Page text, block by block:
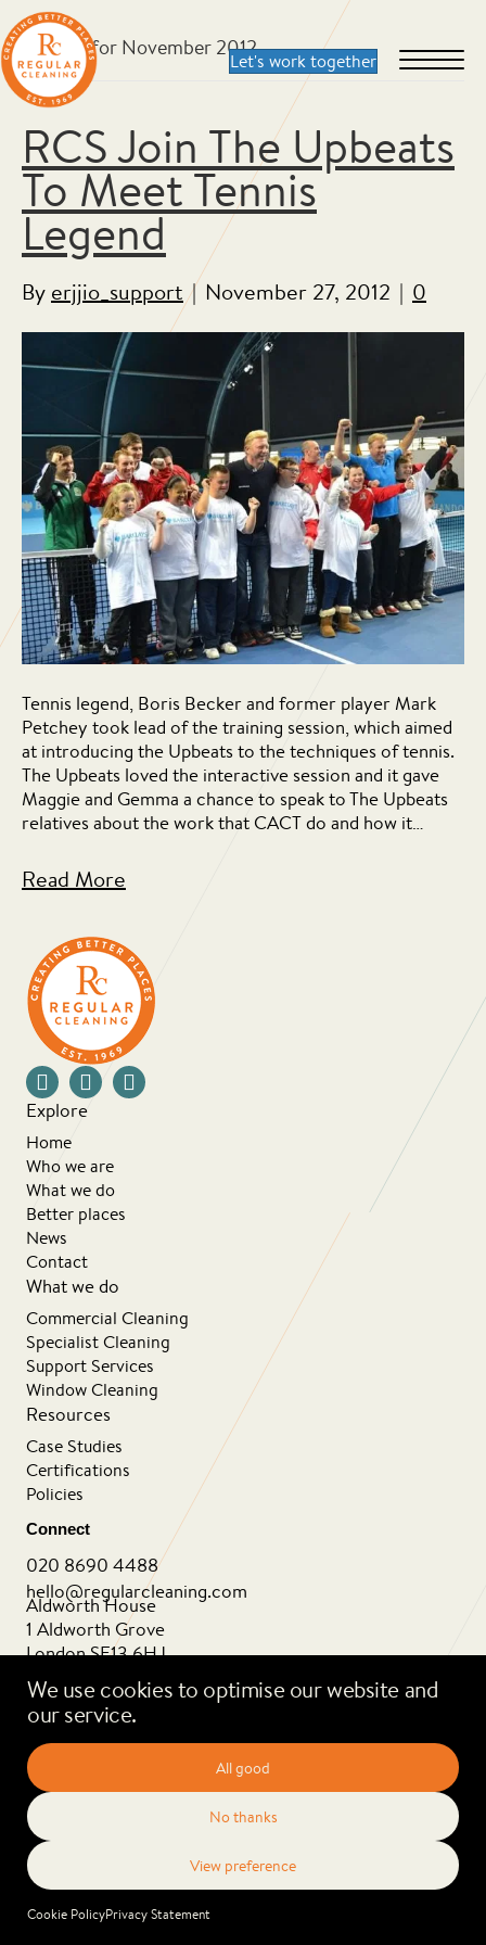
We use cookies to optimise our website and
our service.
Cookie PolicyPrivacy Statement
Archive for November 2012
RCS Join The Upbeats
To Meet Tennis
Legend
By erjjio_support| November 27, 2012 | 0
Tennis legend, Boris Becker and former player Mark
Petchey took lead of the training session, which aimed
at introducing the Upbeats to the techniques of tennis.
The Upbeats loved the interactive session and it gave
Maggie and Gemma a chance to speak to The Upbeats
relatives about the work that CACT do and how it…
Read More
Explore
Home
Who we are
What we do
Better places
News
Contact
What we do
Commercial Cleaning
Specialist Cleaning
Support Services
Window Cleaning
Resources
Case Studies
Certifications
Policies
Connect
020 8690 4488
hello@regularcleaning.com
Aldworth House
1 Aldworth Grove
London SE13 6HJ
2026 Regular Cleaning. All rights reserved.
Privacy Policy Cookie Policy